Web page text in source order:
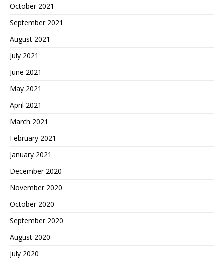
October 2021
September 2021
August 2021
July 2021
June 2021
May 2021
April 2021
March 2021
February 2021
January 2021
December 2020
November 2020
October 2020
September 2020
August 2020
July 2020